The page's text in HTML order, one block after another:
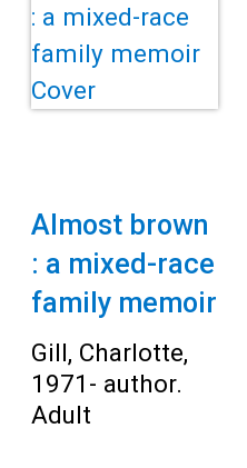
Almost brown
: a mixed-race
family memoir
Gill, Charlotte,
1971- author.
Adult